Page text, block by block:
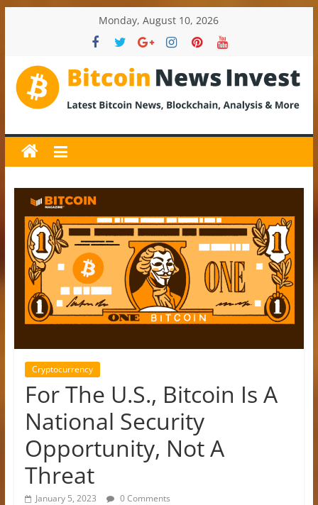
Monday, August 10, 2026
BitcoinNewsInvest
Bitcoin
News
and
Crypto
News,
Latest
Updates,
Price
Analysis
Cryptocurrency
For The U.S., Bitcoin Is A
National Security
Opportunity, Not A
Threat
January 5, 2023 0 Comments